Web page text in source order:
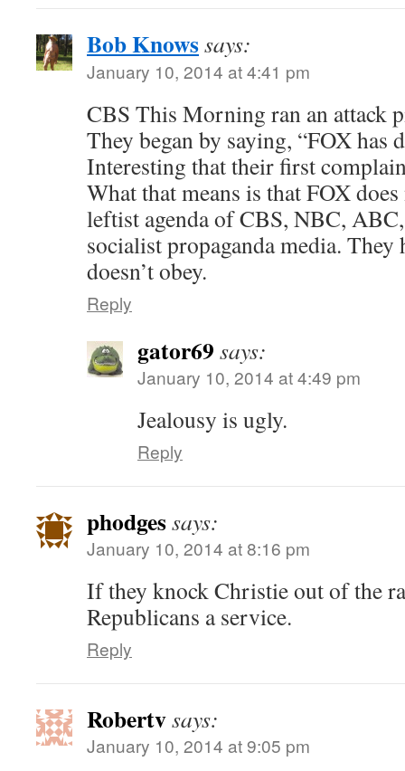
Bob Knowssays:
January 10, 2014 at 4:41 pm
CBS This Morning ran an attack
They began by saying, “FOX has
Interesting that their first
What that means is that FOX
leftist agenda of CBS, NBC,
socialist propaganda media. They
doesn’t obey.
Reply
gator69 says:
January 10, 2014 at 4:49 pm
Jealousy is ugly.
Reply
phodgessays:
January 10, 2014 at 8:16 pm
If they knock Christie out of the
Republicans a service.
Reply
Robertvsays:
January 10, 2014 at 9:05 pm